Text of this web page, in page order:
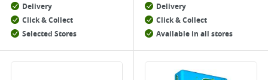
Delivery
Click & Collect
Selected Stores
Delivery
Click & Collect
Available in all stores